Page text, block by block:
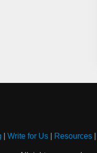
Write for Us| Resources|